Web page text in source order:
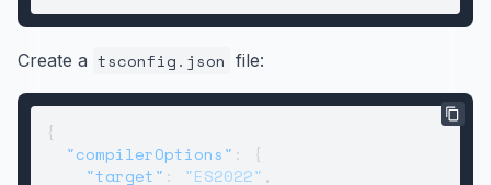
Create a tsconfig.json file:
{
"compilerOptions" :
{
"target" : "ES2022" ,